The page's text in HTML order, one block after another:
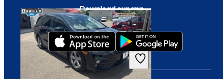
Download our app